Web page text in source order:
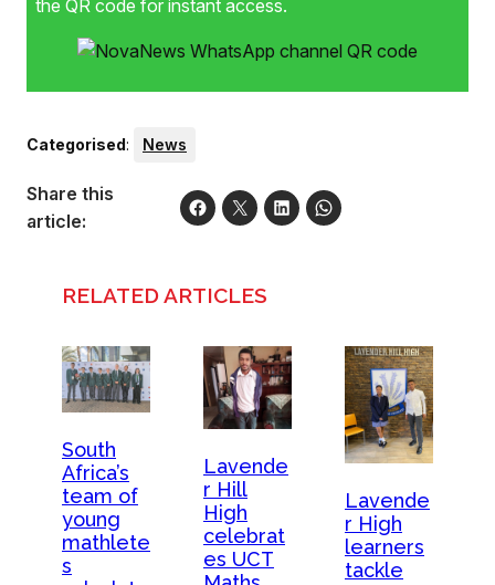
the QR code for instant access.
Categorised: News
Share this
article:
RELATED ARTICLES
South
Africa’s
team of
young
mathlete
s
Lavende
r Hill
High
celebrat
es UCT
Lavende
r High
learners
tackle